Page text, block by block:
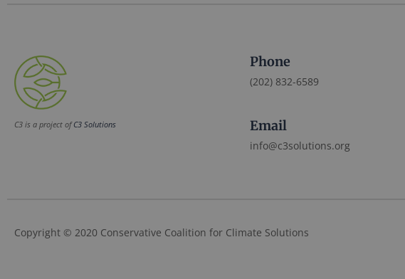
C3 is a project ofC3 Solutions
Phone
(202) 832-6589
Email
info@c3solutions.org
Copyright © 2020 Conservative Coalition for Climate Solutions